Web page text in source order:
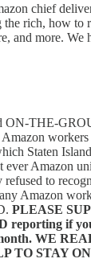
chief
rich, how to
and more. We
ON-THE-
Staten
ever Amazon
to
Amazon
PLEASE
reporting if
WE
TO STAY